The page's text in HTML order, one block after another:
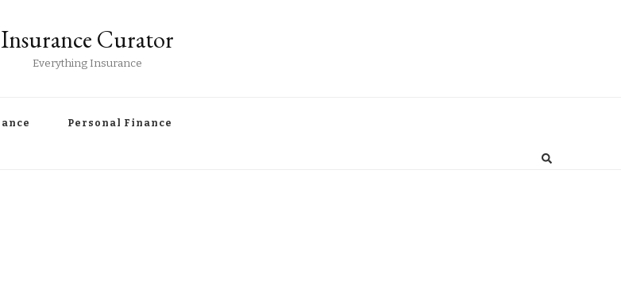
Insurance Curator
Everything Insurance
Personal Finance